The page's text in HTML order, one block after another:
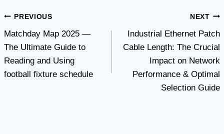
Post
navigation
PREVIOUS
Matchday Map 2025 —
The Ultimate Guide to
Reading and Using
football fixture schedule
NEXT
Industrial Ethernet Patch
Cable Length: The Crucial
Impact on Network
Performance & Optimal
Selection Guide